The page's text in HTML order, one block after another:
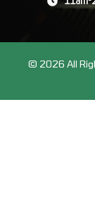
© 2026 All